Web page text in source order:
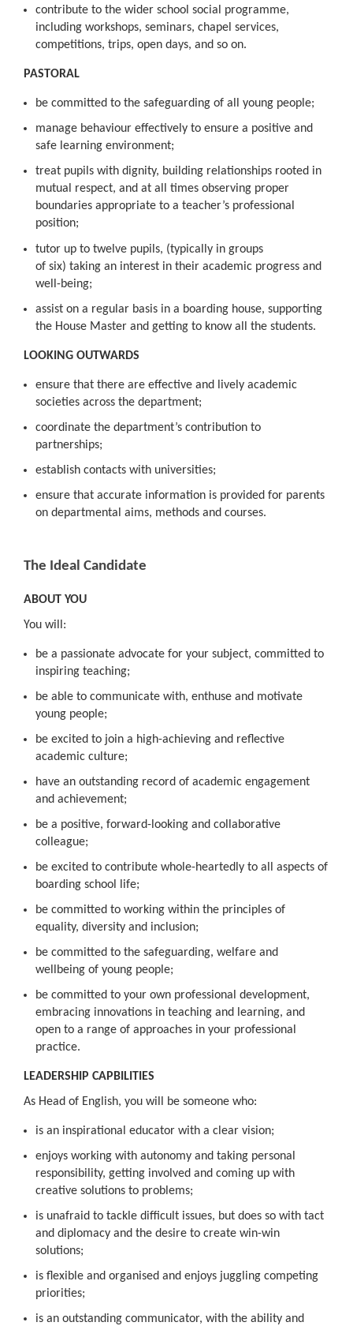
contribute to the wider school social programme,
including workshops, seminars, chapel services,
competitions, trips, open days, and so on.
PASTORAL
be committed to the safeguarding of all young people;
manage behaviour effectively to ensure a positive and
safe learning environment;
treat pupils with dignity, building relationships rooted in
mutual respect, and at all times observing proper
boundaries appropriate to a teacher’s professional
position;
tutor up to twelve pupils, (typically in groups
of six) taking an interest in their academic progress and
well-being;
assist on a regular basis in a boarding house, supporting
the House Master and getting to know all the students.
LOOKING OUTWARDS
ensure that there are effective and lively academic
societies across the department;
coordinate the department’s contribution to
partnerships;
establish contacts with universities;
ensure that accurate information is provided for parents
on departmental aims, methods and courses.
The Ideal Candidate
ABOUT YOU
You will:
be a passionate advocate for your subject, committed to
inspiring teaching;
be able to communicate with, enthuse and motivate
young people;
be excited to join a high-achieving and reflective
academic culture;
have an outstanding record of academic engagement
and achievement;
be a positive, forward-looking and collaborative
colleague;
be excited to contribute whole-heartedly to all aspects of
boarding school life;
be committed to working within the principles of
equality, diversity and inclusion;
be committed to the safeguarding, welfare and
wellbeing of young people;
be committed to your own professional development,
embracing innovations in teaching and learning, and
open to a range of approaches in your professional
practice.
LEADERSHIP CAPBILITIES
As Head of English, you will be someone who:
is an inspirational educator with a clear vision;
enjoys working with autonomy and taking personal
responsibility, getting involved and coming up with
creative solutions to problems;
is unafraid to tackle difficult issues, but does so with tact
and diplomacy and the desire to create win-win
solutions;
is flexible and organised and enjoys juggling competing
priorities;
is an outstanding communicator, with the ability and